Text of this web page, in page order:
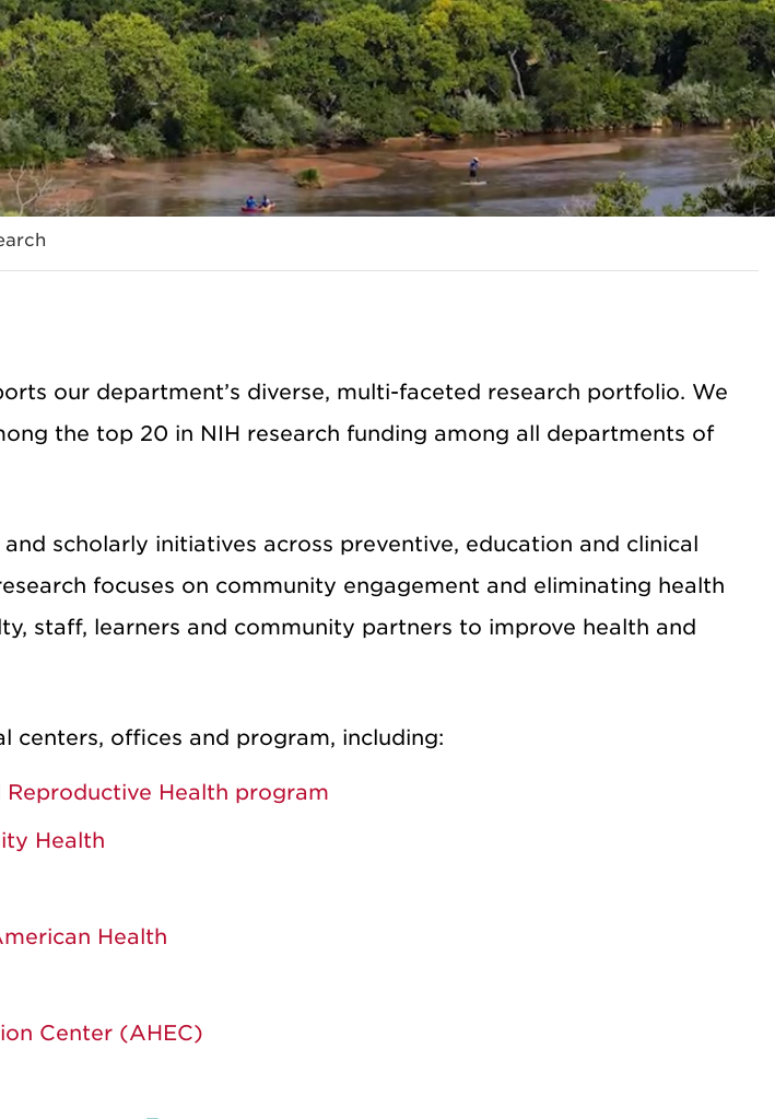
our department’s diverse, multi-faceted research portfolio. We
the top 20 in NIH research funding among all departments of
scholarly initiatives across preventive, education and clinical
focuses on community engagement and eliminating health
staff, learners and community partners to improve health and
centers, offices and program, including:
Reproductive Health program
Health
Health
Center (AHEC)